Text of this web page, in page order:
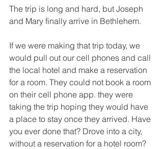
The trip is long and hard, but Joseph
and Mary finally arrive in Bethlehem.
If we were making that trip today, we
would pull out our cell phones and call
the local hotel and make a reservation
for a room. They could not book a room
on their cell phone app. they were
taking the trip hoping they would have
a place to stay once they arrived. Have
you ever done that? Drove into a city,
without a reservation for a hotel room?